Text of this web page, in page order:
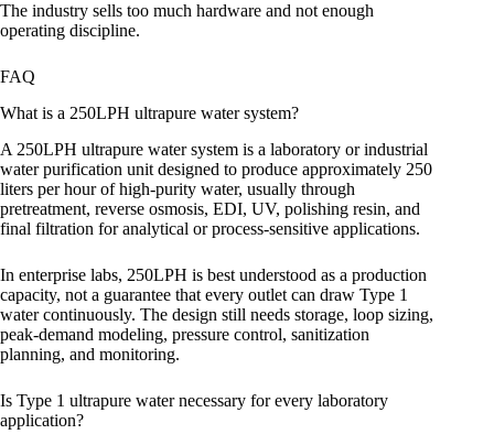
The industry sells too much hardware and not enough
operating discipline.
FAQ
What is a 250LPH ultrapure water system?
A 250LPH ultrapure water system is a laboratory or industrial
water purification unit designed to produce approximately 250
liters per hour of high-purity water, usually through
pretreatment, reverse osmosis, EDI, UV, polishing resin, and
final filtration for analytical or process-sensitive applications.
In enterprise labs, 250LPH is best understood as a production
capacity, not a guarantee that every outlet can draw Type 1
water continuously. The design still needs storage, loop sizing,
peak-demand modeling, pressure control, sanitization
planning, and monitoring.
Is Type 1 ultrapure water necessary for every laboratory
application?